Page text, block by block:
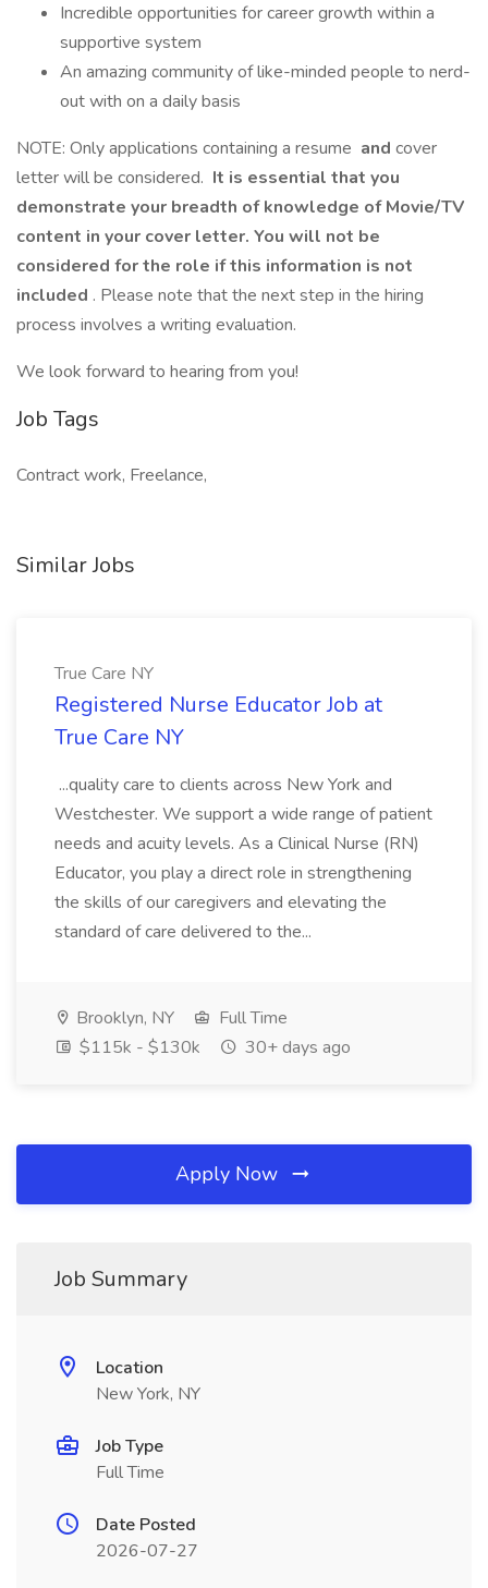
Incredible opportunities for career growth within a
supportive system
An amazing community of like-minded people to nerd-
out with on a daily basis
NOTE: Only applications containing a resume and cover
letter will be considered. It is essential that you
demonstrate your breadth of knowledge of Movie/TV
content in your cover letter. You will not be
considered for the role if this information is not
included . Please note that the next step in the hiring
process involves a writing evaluation.
We look forward to hearing from you!
Job Tags
Contract work, Freelance,
Similar Jobs
True Care NY
Registered Nurse Educator Job at
True Care NY
...quality care to clients across New York and
Westchester. We support a wide range of patient
needs and acuity levels. As a Clinical Nurse (RN)
Educator, you play a direct role in strengthening
the skills of our caregivers and elevating the
standard of care delivered to the...
Brooklyn, NY
Full Time
$115k - $130k
30+ days ago
Apply Now
Job Summary
Location
New York, NY
Job Type
Full Time
Date Posted
2026-07-27